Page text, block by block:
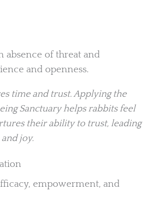
absence of threat and
and openness.
time and trust. Applying the
Sanctuary helps rabbits feel
their ability to trust, leading
joy.
empowerment, and